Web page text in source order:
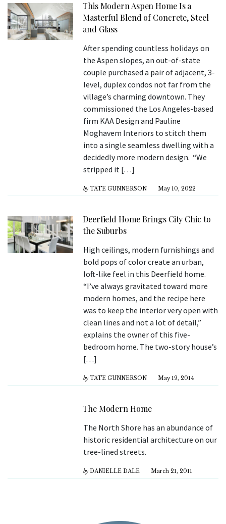
This Modern Aspen Home Is a
Masterful Blend of Concrete, Steel
and Glass
After spending countless holidays on
the Aspen slopes, an out-of-state
couple purchased a pair of adjacent, 3-
level, duplex condos not far from the
village’s charming downtown. They
commissioned the Los Angeles-based
firm KAA Design and Pauline
Moghavem Interiors to stitch them
into a single seamless dwelling with a
decidedly more modern design. “We
stripped it […]
by TATE GUNNERSON May 10, 2022
Deerfield Home Brings City Chic to
the Suburbs
High ceilings, modern furnishings and
bold pops of color create an urban,
loft-like feel in this Deerfield home.
“I’ve always gravitated toward more
modern homes, and the recipe here
was to keep the interior very open with
clean lines and not a lot of detail,”
explains the owner of this five-
bedroom home. The two-story house’s
[…]
by TATE GUNNERSON May 19, 2014
The Modern Home
The North Shore has an abundance of
historic residential architecture on our
tree-lined streets.
by DANIELLE DALE March 21, 2011